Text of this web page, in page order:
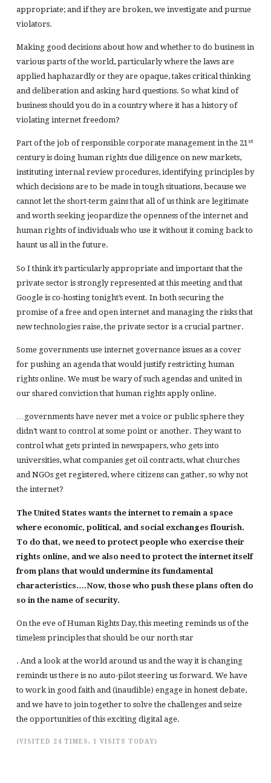
appropriate; and if they are broken, we investigate and pursue
violators.
Making good decisions about how and whether to do business in
various parts of the world, particularly where the laws are
applied haphazardly or they are opaque, takes critical thinking
and deliberation and asking hard questions. So what kind of
business should you do in a country where it has a history of
violating internet freedom?
Part of the job of responsible corporate management in the 21st
century is doing human rights due diligence on new markets,
instituting internal review procedures, identifying principles by
which decisions are to be made in tough situations, because we
cannot let the short-term gains that all of us think are legitimate
and worth seeking jeopardize the openness of the internet and
human rights of individuals who use it without it coming back to
haunt us all in the future.
So I think it’s particularly appropriate and important that the
private sector is strongly represented at this meeting and that
Google is co-hosting tonight’s event. In both securing the
promise of a free and open internet and managing the risks that
new technologies raise, the private sector is a crucial partner.
Some governments use internet governance issues as a cover
for pushing an agenda that would justify restricting human
rights online. We must be wary of such agendas and united in
our shared conviction that human rights apply online.
…governments have never met a voice or public sphere they
didn’t want to control at some point or another. They want to
control what gets printed in newspapers, who gets into
universities, what companies get oil contracts, what churches
and NGOs get registered, where citizens can gather, so why not
the internet?
The United States wants the internet to remain a space
where economic, political, and social exchanges flourish.
To do that, we need to protect people who exercise their
rights online, and we also need to protect the internet itself
from plans that would undermine its fundamental
characteristics….Now, those who push these plans often do
so in the name of security.
On the eve of Human Rights Day, this meeting reminds us of the
timeless principles that should be our north star
. And a look at the world around us and the way it is changing
reminds us there is no auto-pilot steering us forward. We have
to work in good faith and (inaudible) engage in honest debate,
and we have to join together to solve the challenges and seize
the opportunities of this exciting digital age.
(VISITED 24 TIMES, 1 VISITS TODAY)